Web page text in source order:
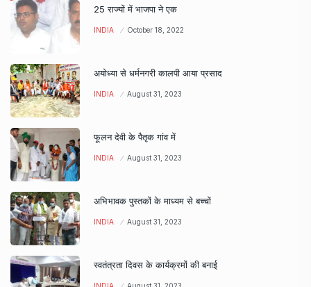
25 राज्यों में भाजपा ने एक
INDIA October 18, 2022
अयोध्या से धर्मनगरी कालपी आया प्रसाद
INDIA August 31, 2023
फूलन देवी के पैतृक गांव में
INDIA August 31, 2023
अभिभावक पुस्तकों के माध्यम से बच्चों
INDIA August 31, 2023
स्वतंत्रता दिवस के कार्यक्रमों की बनाई